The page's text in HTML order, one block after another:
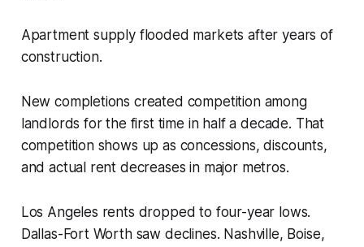
Apartment supply flooded markets after years of
construction.
New completions created competition among
landlords for the first time in half a decade. That
competition shows up as concessions, discounts,
and actual rent decreases in major metros.
Los Angeles rents dropped to four-year lows.
Dallas-Fort Worth saw declines. Nashville, Boise,